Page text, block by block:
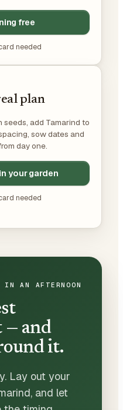
free
needed
plan
seeds, add Tamarind to
sow dates and
day one.
your garden
needed
IN AN AFTERNOON
— and
it.
Lay out your
and let